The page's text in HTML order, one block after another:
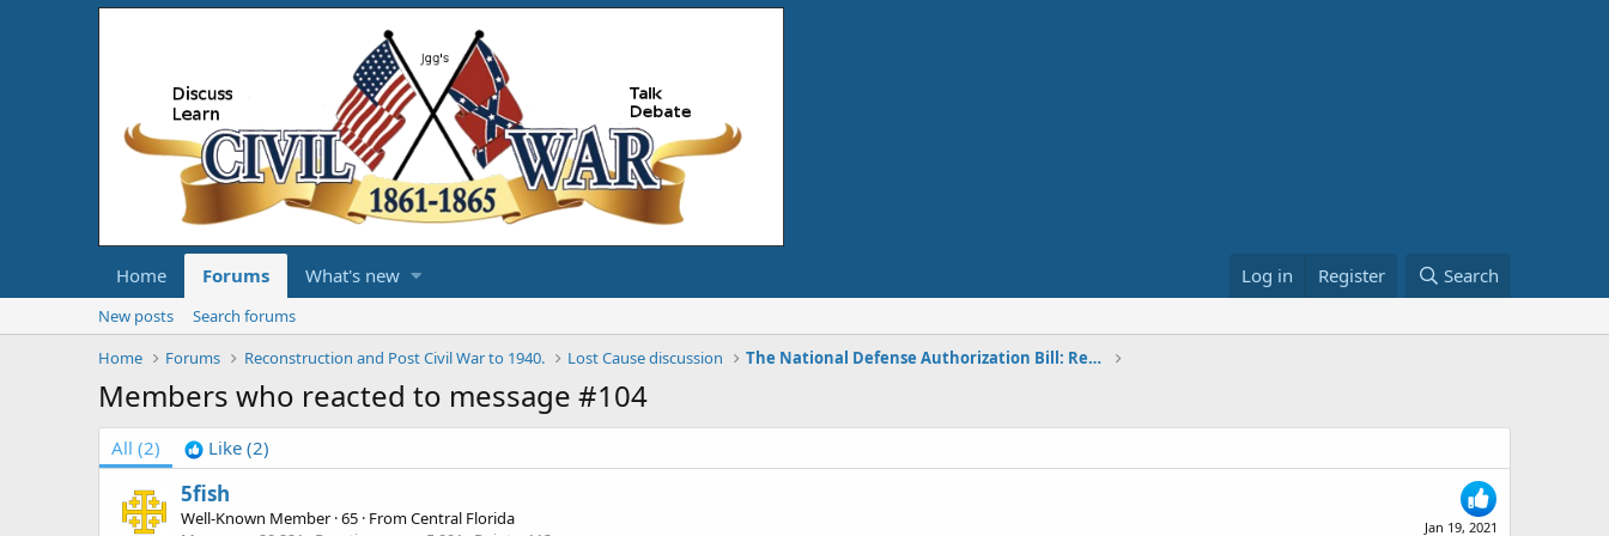
Home Forums What's new Log in Register Search
New posts
Search forums
Home
Forums Reconstruction and Post Civil War to 1940. Lost Cause discussion The National Defense Authorization Bill: Renaming army bases.
Members who reacted to message #104
All (2) Like (2)
Jan 19, 2021
5fish
Well-Known Member ·65 · FromCentral Florida